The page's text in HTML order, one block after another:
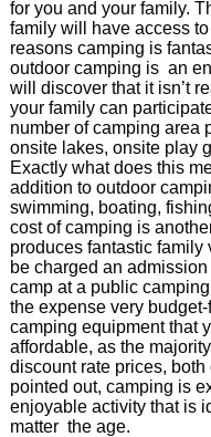
for you and your family.
family will have access
reasons camping is
outdoor camping is an
will discover that it isn’t
your family can
number of camping area
onsite lakes, onsite play
Exactly what does this
addition to outdoor
swimming, boating,
cost of camping is
produces fantastic
be charged an
camp at a public
the expense very
camping equipment that
affordable, as the
discount rate prices,
pointed out, camping is
enjoyable activity that is
matter the age.